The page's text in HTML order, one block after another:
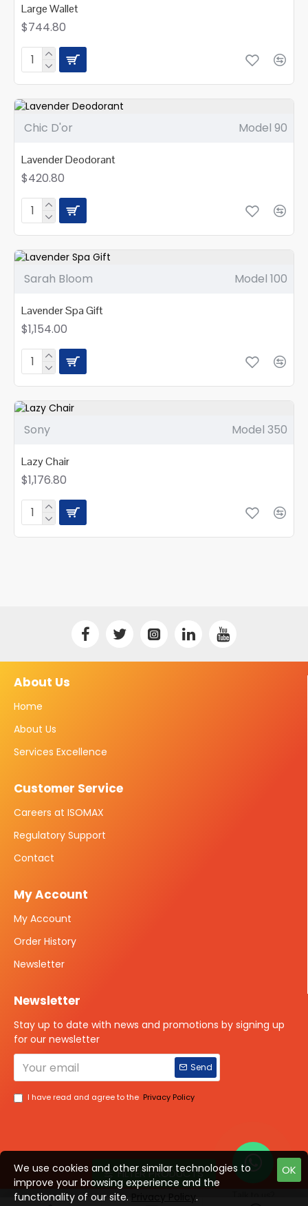
Large Wallet
$744.80
Chic D'or Model 90
Lavender Deodorant
$420.80
Sarah Bloom Model 100
Lavender Spa Gift
$1,154.00
Sony Model 350
Lazy Chair
$1,176.80
About Us
Home
About Us
Services Excellence
Customer Service
Careers at ISOMAX
Regulatory Support
Contact
My Account
My Account
Order History
Newsletter
Newsletter
Stay up to date with news and promotions by signing up
for our newsletter
Send
I have read and agree to the Privacy Policy
OK
We use cookies and other similar technologies to
improve your browsing experience and the
functionality of our site.
.
FILTER PRODUCTS